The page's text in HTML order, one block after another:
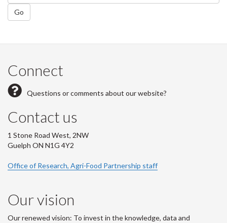
Go
Connect
Questions or comments about our website?
Contact us
1 Stone Road West, 2NW
Guelph ON N1G 4Y2
Office of Research, Agri-Food Partnership staff
Our vision
Our renewed vision: To invest in the knowledge, data and